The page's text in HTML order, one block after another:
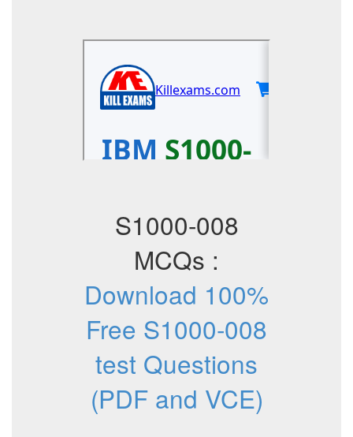
S1000-008
MCQs :
Download 100%
Free S1000-008
test Questions
(PDF and VCE)